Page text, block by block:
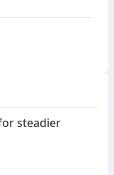
steadier